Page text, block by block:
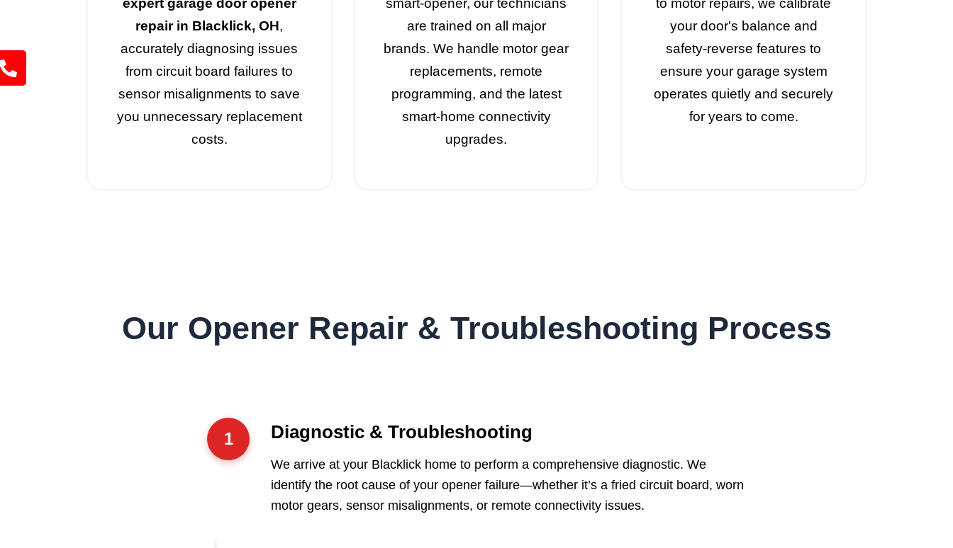
expert garage door opener
repair in Blacklick, OH,
accurately diagnosing issues
from circuit board failures to
sensor misalignments to save
you unnecessary replacement
costs.
smart-opener, our technicians
are trained on all major
brands. We handle motor gear
replacements, remote
programming, and the latest
smart-home connectivity
upgrades.
to motor repairs, we calibrate
your door's balance and
safety-reverse features to
ensure your garage system
operates quietly and securely
for years to come.
Our Opener Repair & Troubleshooting Process
1 Diagnostic & Troubleshooting
We arrive at your Blacklick home to perform a comprehensive diagnostic. We
identify the root cause of your opener failure—whether it’s a fried circuit board, worn
motor gears, sensor misalignments, or remote connectivity issues.